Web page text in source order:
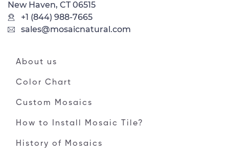
New Haven, CT 06515
+1 (844) 988-7665
sales@mosaicnatural.com
About us
Color Chart
Custom Mosaics
How to Install Mosaic Tile?
History of Mosaics